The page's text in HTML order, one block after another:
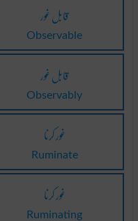
قابل غور
Observable
قابل غور
Observably
غور کرنا
Ruminate
غور کرنا
Ruminating